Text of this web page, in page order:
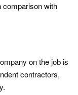
comparison with
on the job is
contractors,